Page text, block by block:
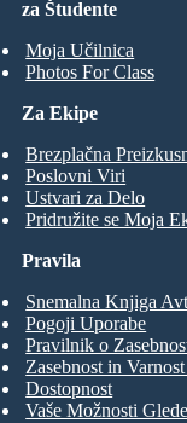
za Študente
Moja Učilnica
Photos For Class
Za Ekipe
Brezplačna
Poslovni Viri
Ustvari za Delo
Pridružite se Moja
Pravila
Snemalna Knjiga
Pogoji Uporabe
Pravilnik o
Zasebnost in
Dostopnost
Vaše Možnosti